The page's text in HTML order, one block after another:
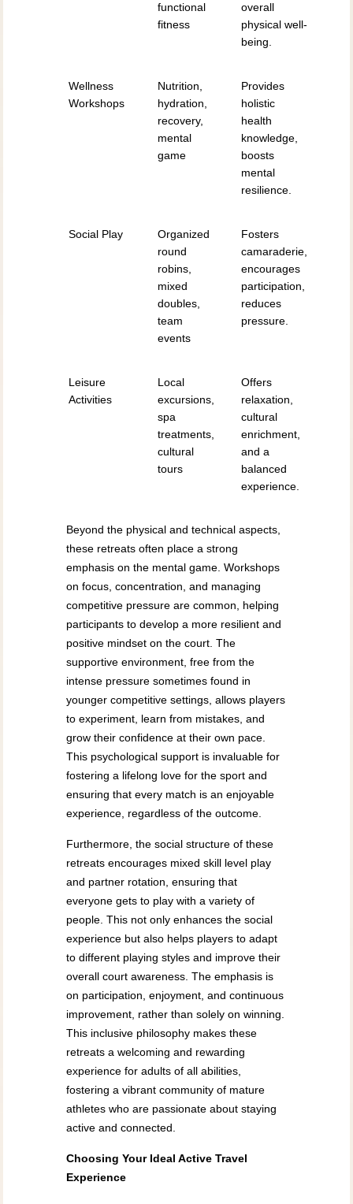
functional
fitness
overall
physical well-
being.
Wellness
Workshops
Nutrition,
hydration,
recovery,
mental
game
Provides
holistic
health
knowledge,
boosts
mental
resilience.
Social Play
Organized
round
robins,
mixed
doubles,
team
events
Fosters
camaraderie,
encourages
participation,
reduces
pressure.
Leisure
Activities
Local
excursions,
spa
treatments,
cultural
tours
Offers
relaxation,
cultural
enrichment,
and a
balanced
experience.
Beyond the physical and technical aspects,
these retreats often place a strong
emphasis on the mental game. Workshops
on focus, concentration, and managing
competitive pressure are common, helping
participants to develop a more resilient and
positive mindset on the court. The
supportive environment, free from the
intense pressure sometimes found in
younger competitive settings, allows players
to experiment, learn from mistakes, and
grow their confidence at their own pace.
This psychological support is invaluable for
fostering a lifelong love for the sport and
ensuring that every match is an enjoyable
experience, regardless of the outcome.
Furthermore, the social structure of these
retreats encourages mixed skill level play
and partner rotation, ensuring that
everyone gets to play with a variety of
people. This not only enhances the social
experience but also helps players to adapt
to different playing styles and improve their
overall court awareness. The emphasis is
on participation, enjoyment, and continuous
improvement, rather than solely on winning.
This inclusive philosophy makes these
retreats a welcoming and rewarding
experience for adults of all abilities,
fostering a vibrant community of mature
athletes who are passionate about staying
active and connected.
Choosing Your Ideal Active Travel
Experience